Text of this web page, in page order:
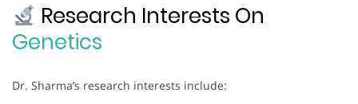
Research Interests On
Genetics
Dr. Sharma’s research interests include: